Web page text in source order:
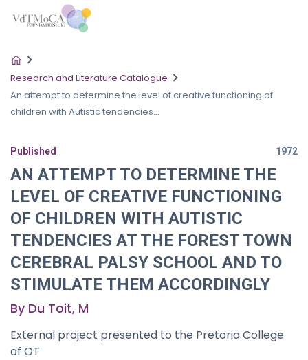
Research and Literature Catalogue
An attempt to determine the level of creative functioning of
children with Autistic tendencies...
Published 1972
AN ATTEMPT TO DETERMINE THE
LEVEL OF CREATIVE FUNCTIONING
OF CHILDREN WITH AUTISTIC
TENDENCIES AT THE FOREST TOWN
CEREBRAL PALSY SCHOOL AND TO
STIMULATE THEM ACCORDINGLY
By Du Toit, M
External project presented to the Pretoria College
of OT